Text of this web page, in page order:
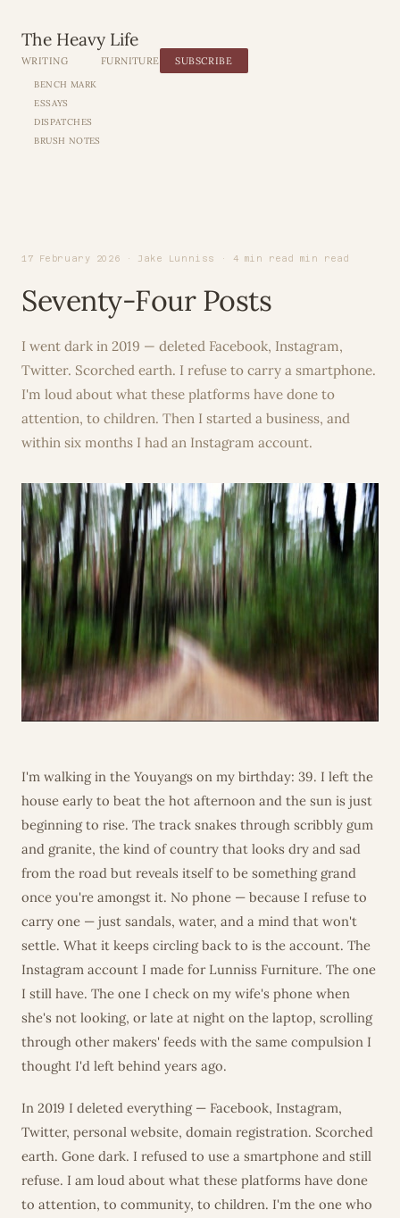
The Heavy Life
WRITING
BENCH MARK
ESSAYS
DISPATCHES
BRUSH NOTES
FURNITURE SUBSCRIBE
17 February 2026 · Jake Lunniss · 4 min read min read
Seventy-Four Posts
I went dark in 2019 — deleted Facebook, Instagram,
Twitter. Scorched earth. I refuse to carry a smartphone.
I'm loud about what these platforms have done to
attention, to children. Then I started a business, and
within six months I had an Instagram account.
I'm walking in the Youyangs on my birthday: 39. I left the
house early to beat the hot afternoon and the sun is just
beginning to rise. The track snakes through scribbly gum
and granite, the kind of country that looks dry and sad
from the road but reveals itself to be something grand
once you're amongst it. No phone — because I refuse to
carry one — just sandals, water, and a mind that won't
settle. What it keeps circling back to is the account. The
Instagram account I made for Lunniss Furniture. The one
I still have. The one I check on my wife's phone when
she's not looking, or late at night on the laptop, scrolling
through other makers' feeds with the same compulsion I
thought I'd left behind years ago.
In 2019 I deleted everything — Facebook, Instagram,
Twitter, personal website, domain registration. Scorched
earth. Gone dark. I refused to use a smartphone and still
refuse. I am loud about what these platforms have done
to attention, to community, to children. I'm the one who